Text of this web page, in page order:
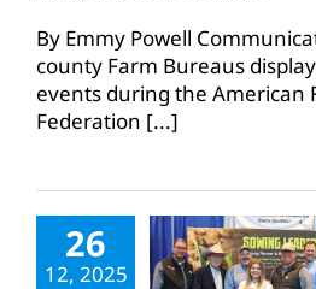
By Emmy Powell
county Farm Bureaus
events during the American
Federation [...]
26
12, 2025